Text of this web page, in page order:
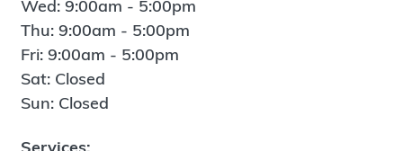
Wed: 9:00am - 5:00pm
Thu: 9:00am - 5:00pm
Fri: 9:00am - 5:00pm
Sat: Closed
Sun: Closed
Services: